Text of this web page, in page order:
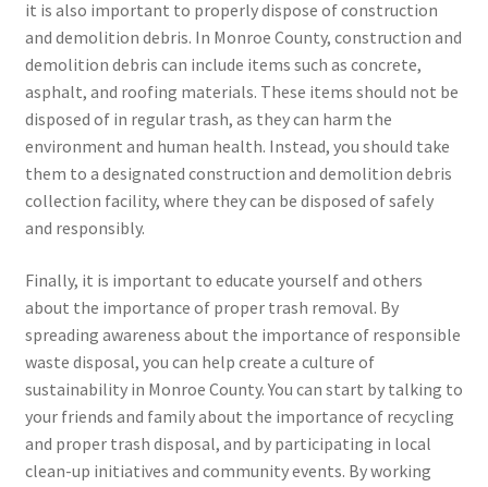
it is also important to properly dispose of construction
and demolition debris. In Monroe County, construction and
demolition debris can include items such as concrete,
asphalt, and roofing materials. These items should not be
disposed of in regular trash, as they can harm the
environment and human health. Instead, you should take
them to a designated construction and demolition debris
collection facility, where they can be disposed of safely
and responsibly.
Finally, it is important to educate yourself and others
about the importance of proper trash removal. By
spreading awareness about the importance of responsible
waste disposal, you can help create a culture of
sustainability in Monroe County. You can start by talking to
your friends and family about the importance of recycling
and proper trash disposal, and by participating in local
clean-up initiatives and community events. By working